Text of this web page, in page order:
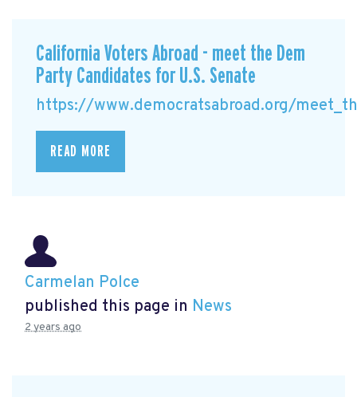
California Voters Abroad - meet the Dem
Party Candidates for U.S. Senate
https://www.democratsabroad.org/
READ MORE
Carmelan Polce
published this page in News
2 years ago